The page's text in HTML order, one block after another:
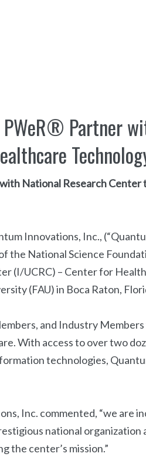
Partner
National Research Center
Innovations, Inc.,
the National Science
(I/UCRC) – Center for
(FAU) in Boca Raton,
and Industry
With access to over two
technologies,
Inc. commented, “we are
national organization
the center’s mission.”